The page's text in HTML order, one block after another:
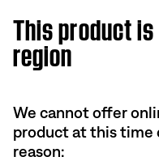
This product
region
We cannot offer
product at this time
reason: